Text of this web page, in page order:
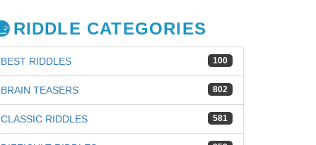
RIDDLE CATEGORIES
100
BEST RIDDLES
802
BRAIN TEASERS
581
CLASSIC RIDDLES